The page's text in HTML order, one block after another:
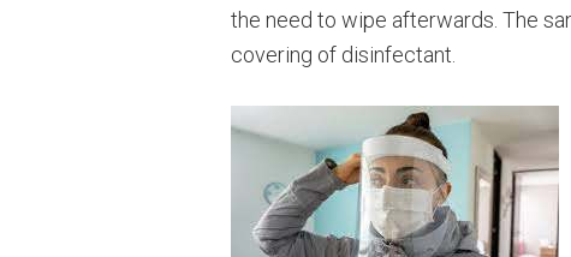
the need to wipe afterwards. The
covering of disinfectant.